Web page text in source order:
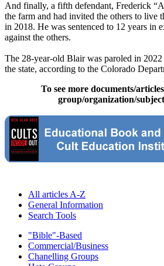
And finally, a fifth defendant, Frederick
the farm and had invited the others to live
in 2018. He was sentenced to 12 years in
against the others.
The 28-year-old Blair was paroled in 2022
the state, according to the Colorado
To see more documents/
group/organization/subject
All articles A-Z
General Information
Search Tools
"Bible"-Based
Commercial/Business
Chanelling Groups